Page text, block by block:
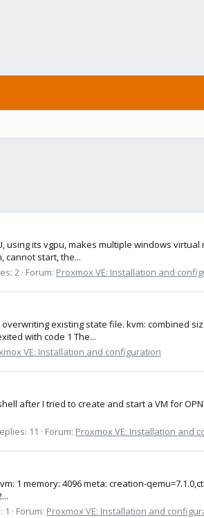
using its vgpu, makes multiple windows
cannot start, the...
2 Forum: Proxmox VE: Installation and
existing state file. kvm: combined
with code 1 The...
VE: Installation and configuration
after I tried to create and start a VM for
11 Forum: Proxmox VE: Installation and
1 memory: 4096 meta: creation-
1 Forum: Proxmox VE: Installation and